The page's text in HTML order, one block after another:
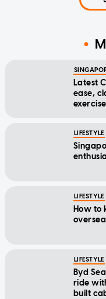
Latest
ease,
LIFESTYLE
LIFESTYLE
How to
LIFESTYLE
Byd
ride
built